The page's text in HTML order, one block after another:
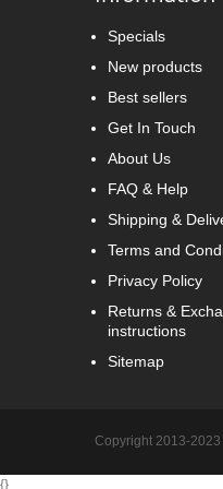
Specials
New products
Best sellers
Get In Touch
About Us
FAQ & Help
Shipping &
Terms and
Privacy Policy
Returns &
instructions
Sitemap
Copyright 2013-
{}